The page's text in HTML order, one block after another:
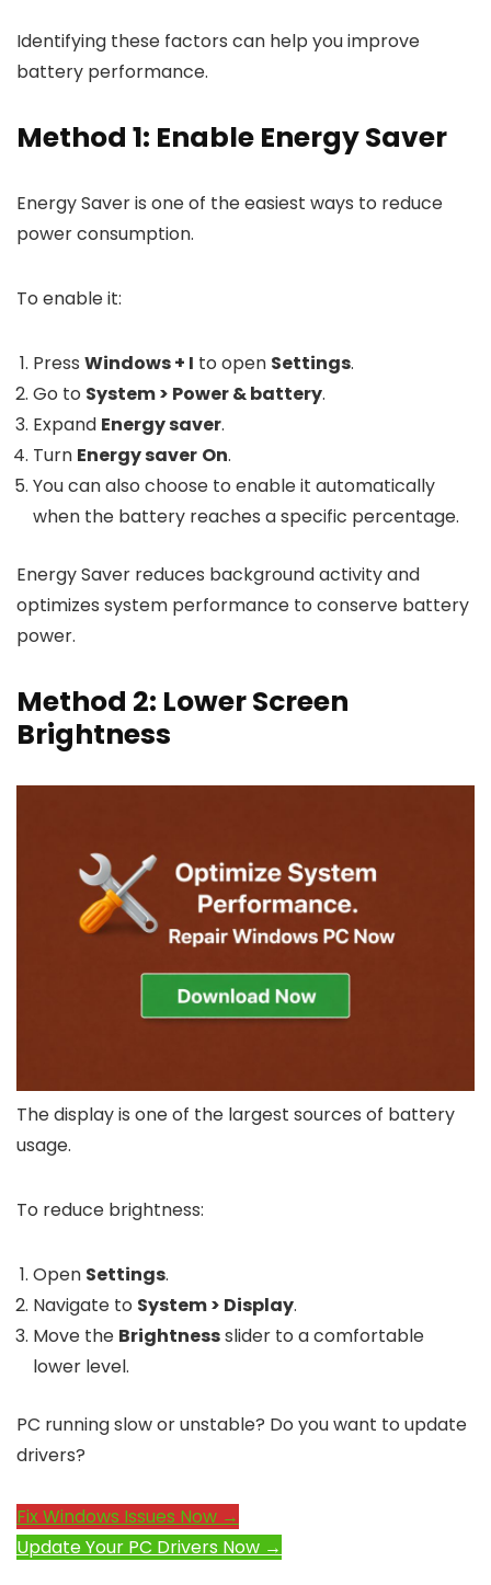
Identifying these factors can help you improve
battery performance.
Method 1: Enable Energy Saver
Energy Saver is one of the easiest ways to reduce
power consumption.
To enable it:
Press Windows + I to open Settings.
Go to System > Power & battery.
Expand Energy saver.
Turn Energy saver On.
You can also choose to enable it automatically
when the battery reaches a specific percentage.
Energy Saver reduces background activity and
optimizes system performance to conserve battery
power.
Method 2: Lower Screen
Brightness
The display is one of the largest sources of battery
usage.
To reduce brightness:
Open Settings.
Navigate to System > Display.
Move the Brightnessslider to a comfortable
lower level.
PC running slow or unstable? Do you want to update
drivers?
Fix Windows Issues Now →
Update Your PC Drivers Now →